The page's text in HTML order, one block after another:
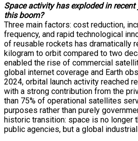
Space activity has exploded in recent
this boom?
Three main factors: cost reduction,
frequency, and rapid technological
of reusable rockets has dramatically
kilogram to orbit compared to two
enabled the rise of commercial
global internet coverage and Earth
2024, orbital launch activity reached
with a strong contribution from the
than 75% of operational satellites
purposes rather than purely
historic transition: space is no longer
public agencies, but a global